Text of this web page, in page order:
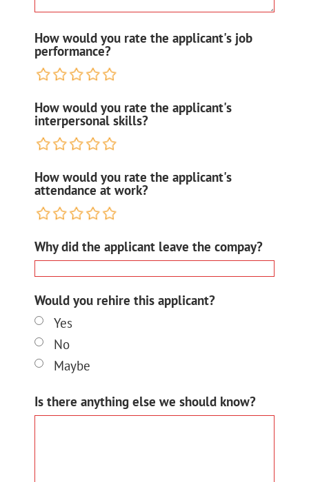
How would you rate the applicant's job
performance?
How would you rate the applicant's
interpersonal skills?
How would you rate the applicant's
attendance at work?
Why did the applicant leave the compay?
Would you rehire this applicant?
Yes
No
Maybe
Is there anything else we should know?